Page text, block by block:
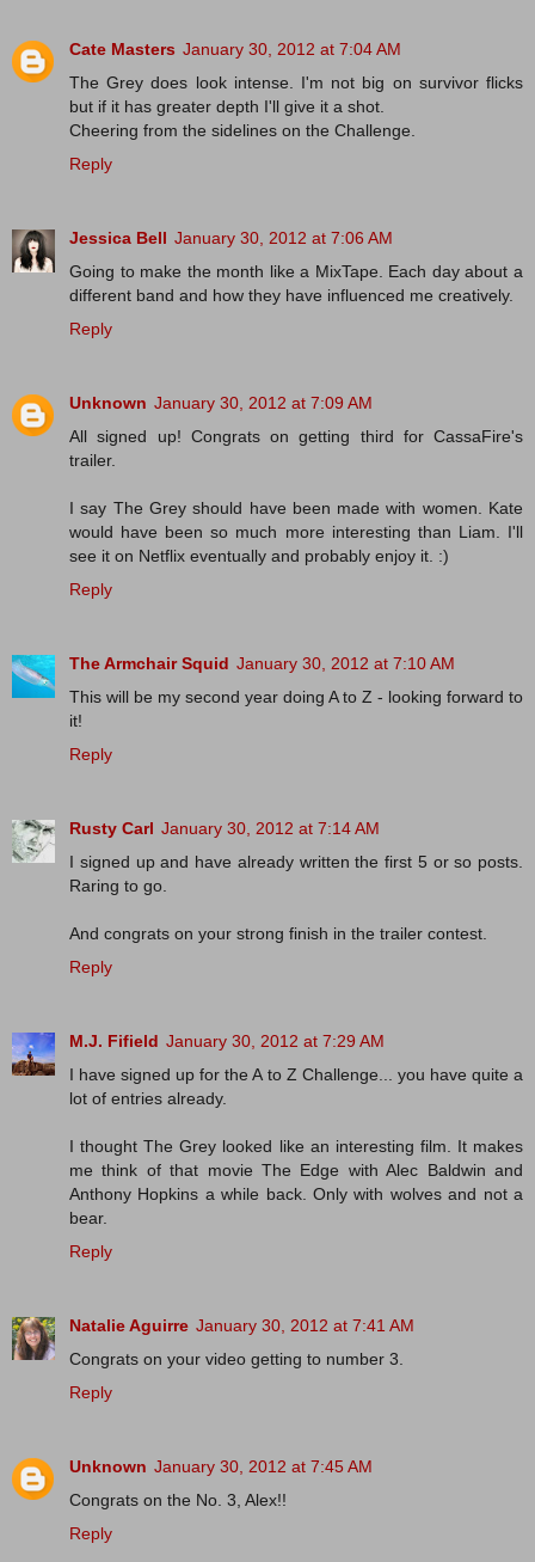
Cate Masters January 30, 2012 at 7:04 AM
The Grey does look intense. I'm not big on survivor flicks
but if it has greater depth I'll give it a shot.
Cheering from the sidelines on the Challenge.
Reply
Jessica Bell January 30, 2012 at 7:06 AM
Going to make the month like a MixTape. Each day about a
different band and how they have influenced me creatively.
Reply
Unknown January 30, 2012 at 7:09 AM
All signed up! Congrats on getting third for CassaFire's
trailer.
I say The Grey should have been made with women. Kate
would have been so much more interesting than Liam. I'll
see it on Netflix eventually and probably enjoy it. :)
Reply
The Armchair Squid January 30, 2012 at 7:10 AM
This will be my second year doing A to Z - looking forward to
it!
Reply
Rusty Carl January 30, 2012 at 7:14 AM
I signed up and have already written the first 5 or so posts.
Raring to go.
And congrats on your strong finish in the trailer contest.
Reply
M.J. Fifield January 30, 2012 at 7:29 AM
I have signed up for the A to Z Challenge... you have quite a
lot of entries already.
I thought The Grey looked like an interesting film. It makes
me think of that movie The Edge with Alec Baldwin and
Anthony Hopkins a while back. Only with wolves and not a
bear.
Reply
Natalie Aguirre January 30, 2012 at 7:41 AM
Congrats on your video getting to number 3.
Reply
Unknown January 30, 2012 at 7:45 AM
Congrats on the No. 3, Alex!!
Reply